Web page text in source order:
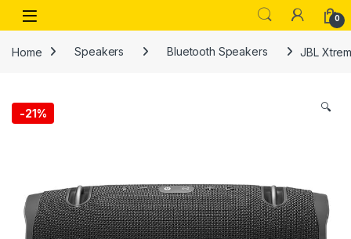
Skip to navigation
Skip to content
Open 0
Home Speakers Bluetooth Speakers JBL
-21% 🔍